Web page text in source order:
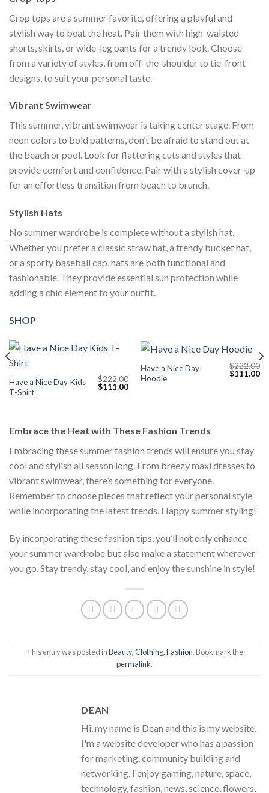
Crop tops are a summer favorite, offering a playful and
stylish way to beat the heat. Pair them with high-waisted
shorts, skirts, or wide-leg pants for a trendy look. Choose
from a variety of styles, from off-the-shoulder to tie-front
designs, to suit your personal taste.
Vibrant Swimwear
This summer, vibrant swimwear is taking center stage. From
neon colors to bold patterns, don’t be afraid to stand out at
the beach or pool. Look for flattering cuts and styles that
provide comfort and confidence. Pair with a stylish cover-up
for an effortless transition from beach to brunch.
Stylish Hats
No summer wardrobe is complete without a stylish hat.
Whether you prefer a classic straw hat, a trendy bucket hat,
or a sporty baseball cap, hats are both functional and
fashionable. They provide essential sun protection while
adding a chic element to your outfit.
SHOP
Have a Nice Day Kids
T-Shirt
$222.00
Original
$111.00Current
Have a Nice Day
Hoodie
$222.00
Original
$111.00
Embrace the Heat with These Fashion Trends
Embracing these summer fashion trends will ensure you stay
cool and stylish all season long. From breezy maxi dresses to
vibrant swimwear, there’s something for everyone.
Remember to choose pieces that reflect your personal style
while incorporating the latest trends. Happy summer styling!
By incorporating these fashion tips, you’ll not only enhance
your summer wardrobe but also make a statement wherever
you go. Stay trendy, stay cool, and enjoy the sunshine in style!
This entry was posted inBeauty,Clothing,Fashion. Bookmark the
permalink.
DEAN
Hi, my name is Dean and this is my website.
I'm a website developer who has a passion
for marketing, community building and
networking. I enjoy gaming, nature, space,
technology, fashion, news, science, flowers,